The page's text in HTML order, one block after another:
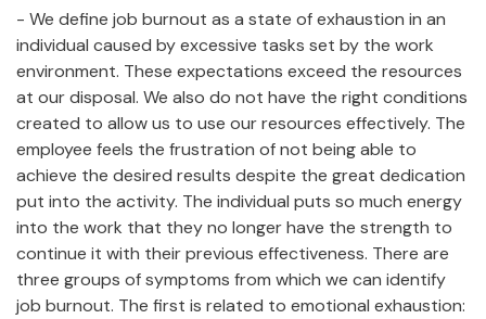
- We define job burnout as a state of exhaustion in an
individual caused by excessive tasks set by the work
environment. These expectations exceed the resources
at our disposal. We also do not have the right conditions
created to allow us to use our resources effectively. The
employee feels the frustration of not being able to
achieve the desired results despite the great dedication
put into the activity. The individual puts so much energy
into the work that they no longer have the strength to
continue it with their previous effectiveness. There are
three groups of symptoms from which we can identify
job burnout. The first is related to emotional exhaustion: